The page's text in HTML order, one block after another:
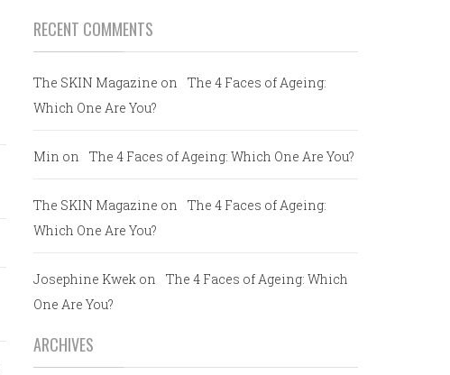
RECENT COMMENTS
The SKIN Magazine on
The 4 Faces of Ageing:
Which One Are You?
Min on The 4 Faces of Ageing: Which One Are You?
The SKIN Magazine on
The 4 Faces of Ageing:
Which One Are You?
Josephine Kwek on
The 4 Faces of Ageing: Which
One Are You?
ARCHIVES